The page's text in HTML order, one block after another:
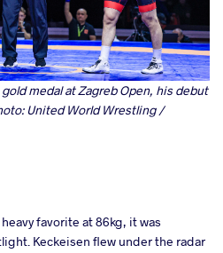
gold medal at Zagreb Open, his debut
United World Wrestling /
favorite at 86kg, it was
Keckeisen flew under the radar